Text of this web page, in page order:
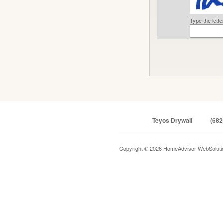
Type the
Teyos Drywall
Copyright © 2026 HomeAdvisor